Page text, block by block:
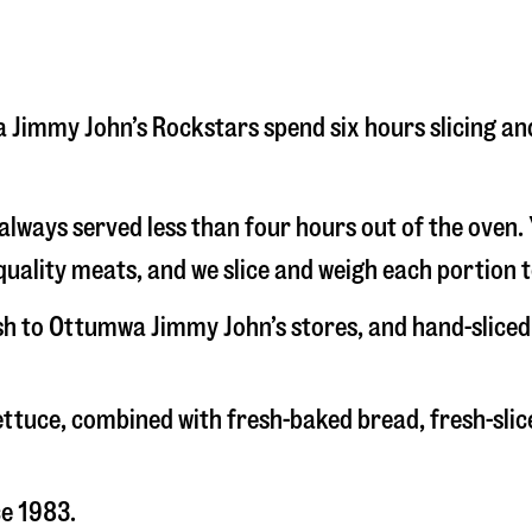
John’s Rockstars spend six hours slicing
served less than four hours out of the
meats, and we slice and weigh each portion
to Ottumwa Jimmy John’s stores, and hand-
combined with fresh-baked bread, fresh-
1983.